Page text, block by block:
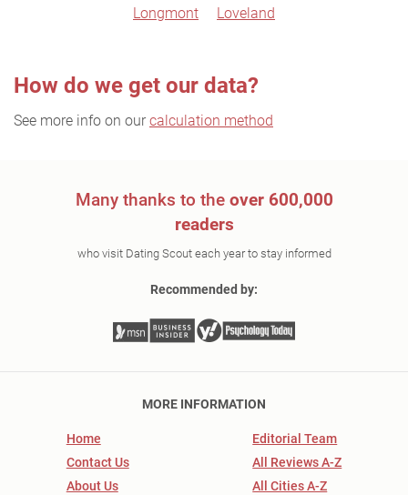
Longmont Loveland
How do we get our data?
See more info on our calculation method
Many thanks to the over 600,000
readers
who visit Dating Scout each year to stay informed
Recommended by:
MORE INFORMATION
Home
Contact Us
About Us
Editorial Team
All Reviews A-Z
All Cities A-Z